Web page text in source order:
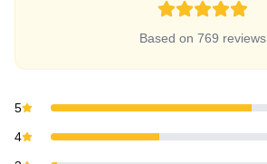
Based on 769 reviews
5
4